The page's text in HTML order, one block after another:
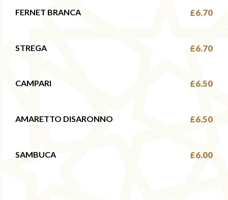
FERNET BRANCA £6.70
STREGA £6.70
CAMPARI £6.50
AMARETTO DISARONNO £6.50
SAMBUCA £6.00